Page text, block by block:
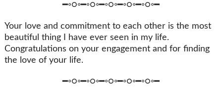
━◦○◦━◦○◦━◦○◦━◦○◦━◦○◦━
Your love and commitment to each other is the most
beautiful thing I have ever seen in my life.
Congratulations on your engagement and for finding
the love of your life.
━◦○◦━◦○◦━◦○◦━◦○◦━◦○◦━